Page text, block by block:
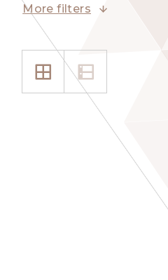
More filters